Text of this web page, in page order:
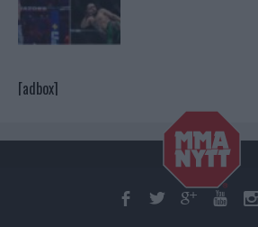
[adbox]